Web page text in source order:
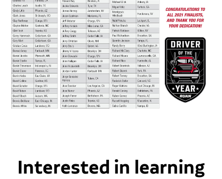
Interested in learning